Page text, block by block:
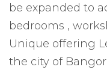
be expanded to
bedrooms ,
Unique offering
the city of Bangor.